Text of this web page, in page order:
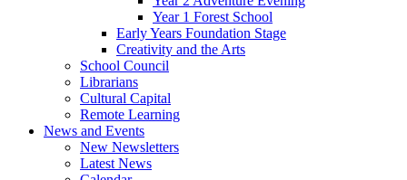
Year 1 Forest School
Early Years Foundation Stage
Creativity and the Arts
School Council
Librarians
Cultural Capital
Remote Learning
News and Events
New Newsletters
Latest News